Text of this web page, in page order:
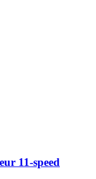
11-speed